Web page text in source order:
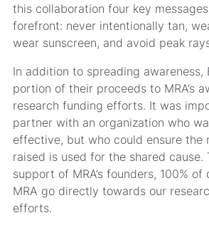
this collaboration four key
forefront: never intentionally tan,
wear sunscreen, and avoid peak
In addition to spreading awareness,
portion of their proceeds to MRA’s
research funding efforts. It was
partner with an organization who
effective, but who could ensure the
raised is used for the shared cause.
support of MRA’s founders, 100%
MRA go directly towards our
efforts.